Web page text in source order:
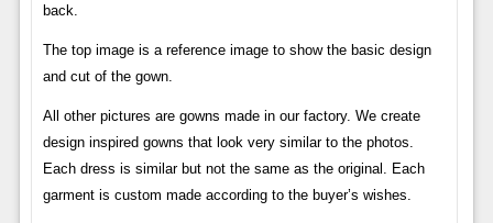
back.
The top image is a reference image to show the basic design
and cut of the gown.
All other pictures are gowns made in our factory. We create
design inspired gowns that look very similar to the photos.
Each dress is similar but not the same as the original. Each
garment is custom made according to the buyer’s wishes.